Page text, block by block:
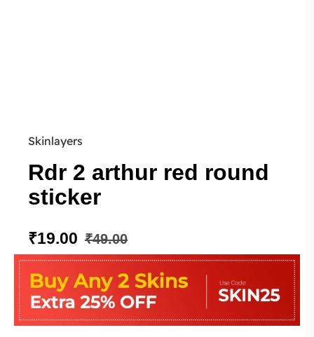
Skinlayers
Rdr 2 arthur red round
sticker
₹49.00
₹19.00